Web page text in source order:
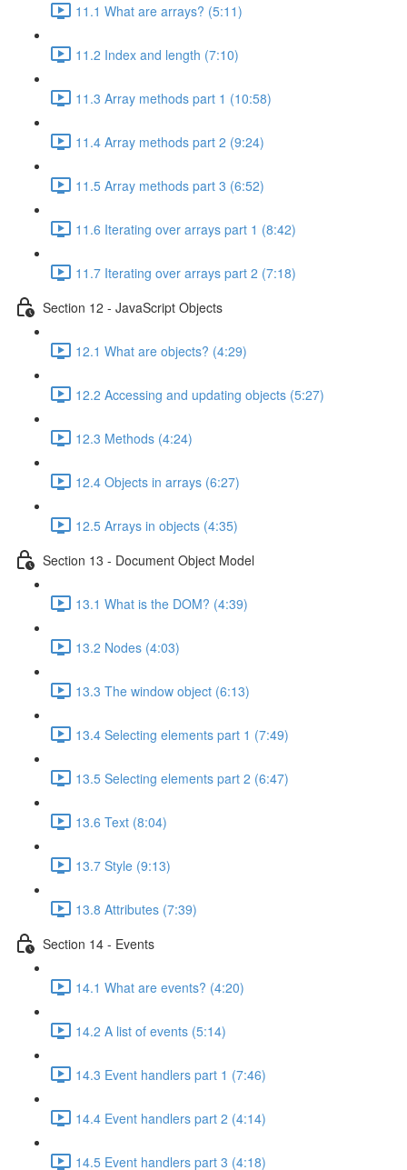
11.1 What are arrays? (5:11)
11.2 Index and length (7:10)
11.3 Array methods part 1 (10:58)
11.4 Array methods part 2 (9:24)
11.5 Array methods part 3 (6:52)
11.6 Iterating over arrays part 1 (8:42)
11.7 Iterating over arrays part 2 (7:18)
Section 12 - JavaScript Objects
12.1 What are objects? (4:29)
12.2 Accessing and updating objects (5:27)
12.3 Methods (4:24)
12.4 Objects in arrays (6:27)
12.5 Arrays in objects (4:35)
Section 13 - Document Object Model
13.1 What is the DOM? (4:39)
13.2 Nodes (4:03)
13.3 The window object (6:13)
13.4 Selecting elements part 1 (7:49)
13.5 Selecting elements part 2 (6:47)
13.6 Text (8:04)
13.7 Style (9:13)
13.8 Attributes (7:39)
Section 14 - Events
14.1 What are events? (4:20)
14.2 A list of events (5:14)
14.3 Event handlers part 1 (7:46)
14.4 Event handlers part 2 (4:14)
14.5 Event handlers part 3 (4:18)